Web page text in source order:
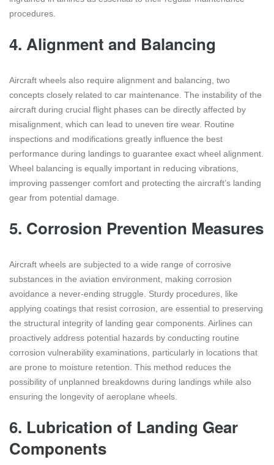
procedures.
4. Alignment and Balancing
Aircraft wheels also require alignment and balancing, two
concepts closely related to car maintenance. The instability of the
aircraft during crucial flight phases can be directly affected by
misalignment, which can lead to uneven tire wear. Routine
inspections and modifications greatly influence the best
performance during landings to guarantee exact wheel alignment.
Wheel balancing is equally important in reducing vibrations,
improving passenger comfort and protecting the aircraft’s landing
gear from potential damage.
5. Corrosion Prevention Measures
Aircraft wheels are subjected to a wide range of corrosive
substances in the aviation environment, making corrosion
avoidance a never-ending struggle. Sturdy procedures, like
applying coatings that resist corrosion, are essential to preserving
the structural integrity of landing gear components. Airlines can
proactively address potential hazards by conducting routine
corrosion vulnerability examinations, particularly in locations that
are prone to moisture retention. This method reduces the
possibility of unplanned breakdowns during landings while also
ensuring the longevity of aeroplane wheels.
6. Lubrication of Landing Gear
Components